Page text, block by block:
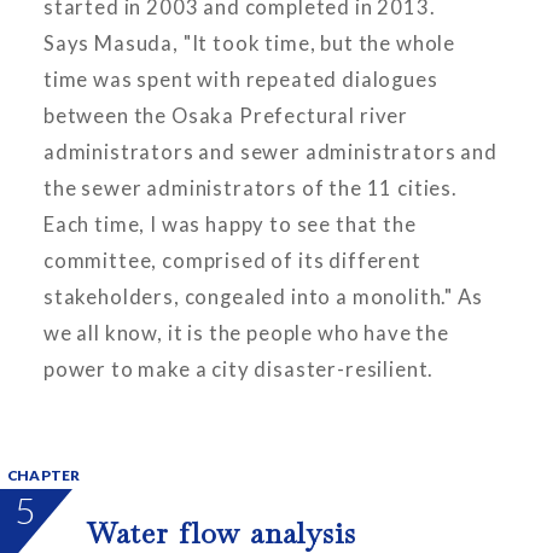
started in 2003 and completed in 2013.
Says Masuda, "It took time, but the whole
time was spent with repeated dialogues
between the Osaka Prefectural river
administrators and sewer administrators and
the sewer administrators of the 11 cities.
Each time, I was happy to see that the
committee, comprised of its different
stakeholders, congealed into a monolith." As
we all know, it is the people who have the
power to make a city disaster-resilient.
CHAPTER
5
Water flow analysis